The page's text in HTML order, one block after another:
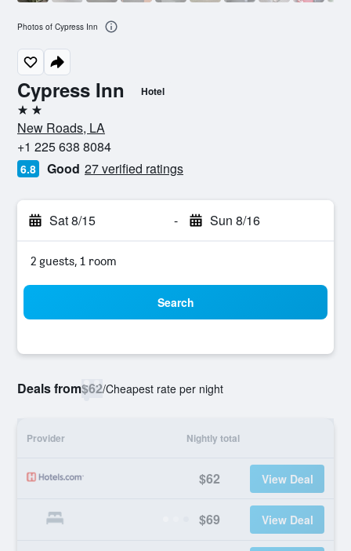
Cypress Inn Hotel
2 stars
New Roads, LA
+1 225 638 8084
6.8 Good 27 verified ratings
Sat 8/15 - Sun 8/16
2 guests, 1 room
Search
Deals from$62/Cheapest rate per night
Provider Nightly total
$62 View Deal
$69 View Deal
Photos of Cypress Inn